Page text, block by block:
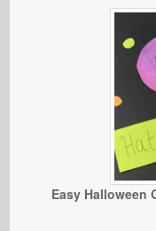
Easy Halloween